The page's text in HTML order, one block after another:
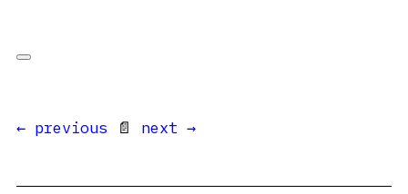
← previous 📄 next →